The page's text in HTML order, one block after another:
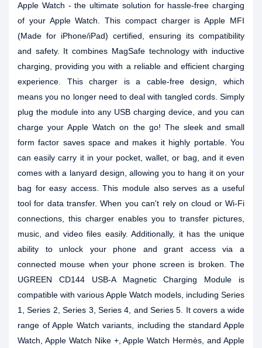
Apple Watch - the ultimate solution for hassle-free charging
of your Apple Watch. This compact charger is Apple MFI
(Made for iPhone/iPad) certified, ensuring its compatibility
and safety. It combines MagSafe technology with inductive
charging, providing you with a reliable and efficient charging
experience. This charger is a cable-free design, which
means you no longer need to deal with tangled cords. Simply
plug the module into any USB charging device, and you can
charge your Apple Watch on the go! The sleek and small
form factor saves space and makes it highly portable. You
can easily carry it in your pocket, wallet, or bag, and it even
comes with a lanyard design, allowing you to hang it on your
bag for easy access. This module also serves as a useful
tool for data transfer. When you can't rely on cloud or Wi-Fi
connections, this charger enables you to transfer pictures,
music, and video files easily. Additionally, it has the unique
ability to unlock your phone and grant access via a
connected mouse when your phone screen is broken. The
UGREEN CD144 USB-A Magnetic Charging Module is
compatible with various Apple Watch models, including Series
1, Series 2, Series 3, Series 4, and Series 5. It covers a wide
range of Apple Watch variants, including the standard Apple
Watch, Apple Watch Nike +, Apple Watch Hermès, and Apple